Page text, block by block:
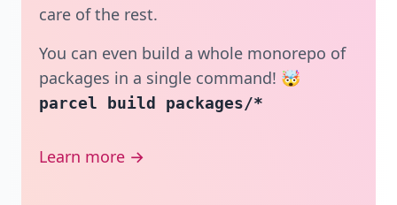
care of the rest.
You can even build a whole monorepo of
packages in a single command! 🤯
parcel build packages/*
Learn more →